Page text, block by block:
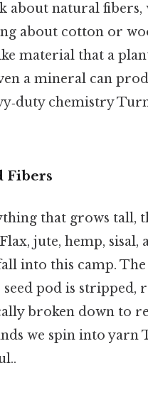
about natural fibers,
about cotton or
material that a
a mineral can
chemistry
Fibers
that grows tall,
jute, hemp, sisal,
into this camp. The
seed pod is stripped,
broken down to
we spin into yarn